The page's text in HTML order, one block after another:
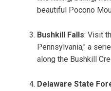
beautiful Pocono
Bushkill Falls: Visit
Pennsylvania," a
along the Bushkill
Delaware State